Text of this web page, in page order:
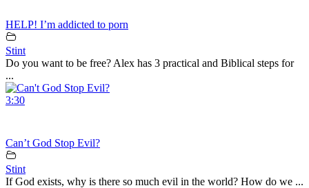
HELP! I’m addicted to porn
Stint
Do you want to be free? Alex has 3 practical and Biblical steps for
...
3:30
Can’t God Stop Evil?
Stint
If God exists, why is there so much evil in the world? How do we ...